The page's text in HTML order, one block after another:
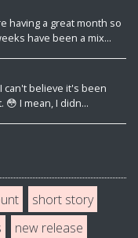
having a great month so
have been a mix...
can't believe it's been
😳 I mean, I didn...
short story
new release